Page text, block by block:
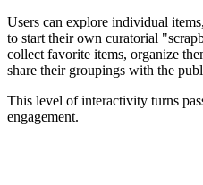
Users can explore individual
to start their own curatorial
collect favorite items, organize
share their groupings with the
This level of interactivity turns
engagement.